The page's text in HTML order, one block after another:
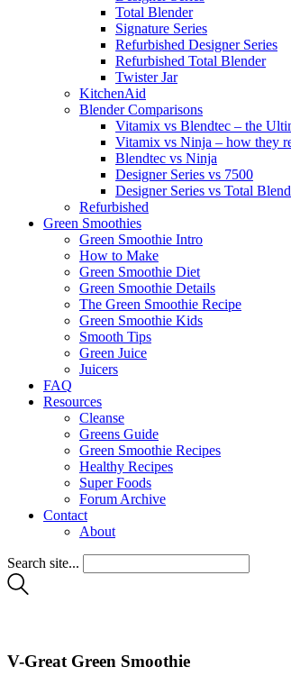
Total Blender
Signature Series
Refurbished Designer Series
Refurbished Total Blender
Twister Jar
KitchenAid
Blender Comparisons
Vitamix vs Blendtec – the
Vitamix vs Ninja – how they
Blendtec vs Ninja
Designer Series vs 7500
Designer Series vs Total
Refurbished
Green Smoothies
Green Smoothie Intro
How to Make
Green Smoothie Diet
Green Smoothie Details
The Green Smoothie Recipe
Green Smoothie Kids
Smooth Tips
Green Juice
Juicers
FAQ
Resources
Cleanse
Greens Guide
Green Smoothie Recipes
Healthy Recipes
Super Foods
Forum Archive
Contact
About
Search site...
V-Great Green Smoothie